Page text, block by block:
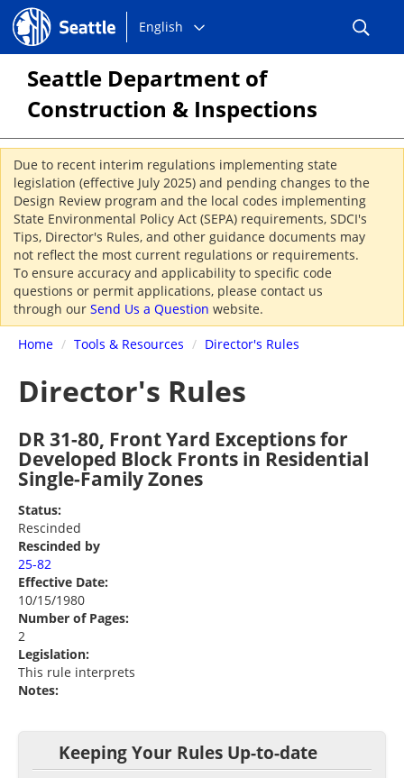
Seattle.gov
Choose
language:
English
Seattle Department of
Construction & Inspections
Due to recent interim regulations implementing state
legislation (effective July 2025) and pending changes to the
Design Review program and the local codes implementing
State Environmental Policy Act (SEPA) requirements, SDCI's
Tips, Director's Rules, and other guidance documents may
not reflect the most current regulations or requirements.
To ensure accuracy and applicability to specific code
questions or permit applications, please contact us
through our Send Us a Question website.
Home / Tools & Resources / Director's Rules
Director's Rules
DR 31-80, Front Yard Exceptions for
Developed Block Fronts in Residential
Single-Family Zones
Status:
Rescinded
Rescinded by
25-82
Effective Date:
10/15/1980
Number of Pages:
2
Legislation:
This rule interprets
Notes:
Keeping Your Rules Up-to-date